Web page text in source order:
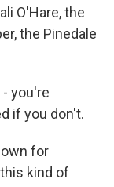
O'Hare, the
the Pinedale
- you're
if you don't.
for
kind of